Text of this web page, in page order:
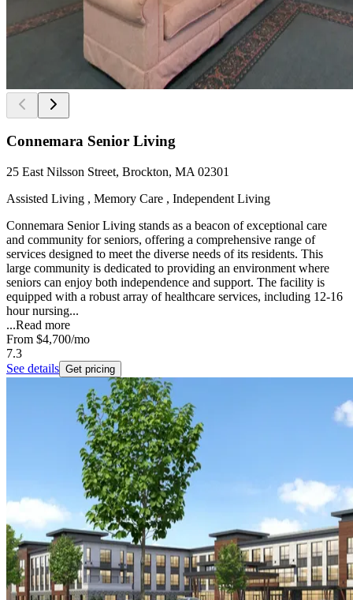
Connemara Senior Living
25 East Nilsson Street, Brockton, MA 02301
Assisted Living , Memory Care , Independent Living
Connemara Senior Living stands as a beacon of exceptional care
and community for seniors, offering a comprehensive range of
services designed to meet the diverse needs of its residents. This
large community is dedicated to providing an environment where
seniors can enjoy both independence and support. The facility is
equipped with a robust array of healthcare services, including 12-16
hour nursing...
...Read more
From $4,700/mo
7.3
See details Get pricing